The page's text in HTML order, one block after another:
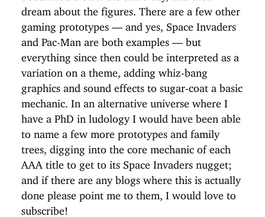
dream about the figures. There are a few other
gaming prototypes — and yes, Space Invaders
and Pac-Man are both examples — but
everything since then could be interpreted as a
variation on a theme, adding whiz-bang
graphics and sound effects to sugar-coat a basic
mechanic. In an alternative universe where I
have a PhD in ludology I would have been able
to name a few more prototypes and family
trees, digging into the core mechanic of each
AAA title to get to its Space Invaders nugget;
and if there are any blogs where this is actually
done please point me to them, I would love to
subscribe!